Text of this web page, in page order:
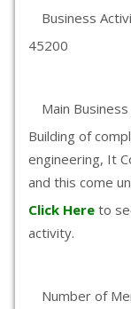
Business
45200
Main
Building of
engineering, It
and this come
Click Here to
activity.
Number of